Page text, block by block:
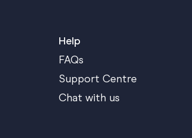
Help
FAQs
Support Centre
Chat with us